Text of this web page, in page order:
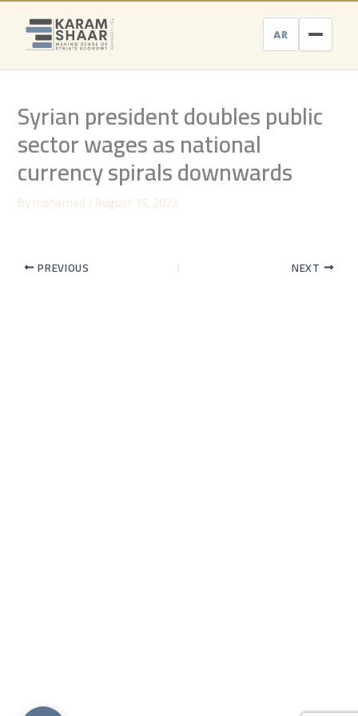
Skip
content
AR
Syrian president doubles public
sector wages as national
currency spirals downwards
Bymohamad/August 15, 2023
PREVIOUS NEXT